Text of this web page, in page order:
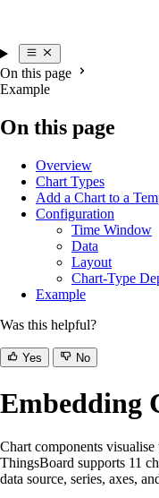
On this page
Example
On this page
Overview
Chart Types
Add a Chart to a
Configuration
Time Window
Data
Layout
Chart-Type
Example
Was this helpful?
Yes No
Embedding
Chart components
ThingsBoard supports 11
data source, series, axes,